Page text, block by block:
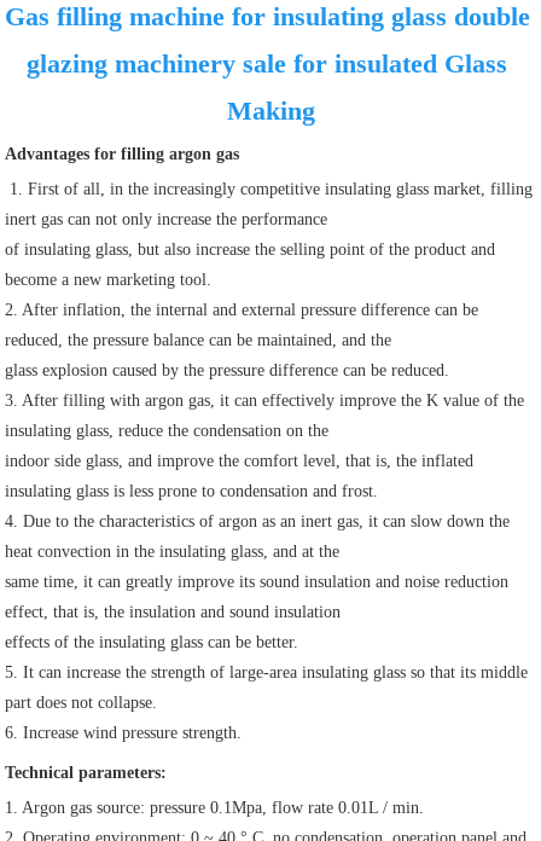
Gas filling machine for insulating glass double
glazing machinery sale for insulated Glass
Making
Advantages for filling argon gas
inert gas can not only increase the performance
of insulating glass, but also increase the selling point of the product and
become a new marketing tool.
2. After inflation, the internal and external pressure difference can be
reduced, the pressure balance can be maintained, and the
glass explosion caused by the pressure difference can be reduced.
3. After filling with argon gas, it can effectively improve the K value of the
insulating glass, reduce the condensation on the
indoor side glass, and improve the comfort level, that is, the inflated
insulating glass is less prone to condensation and frost.
4. Due to the characteristics of argon as an inert gas, it can slow down the
heat convection in the insulating glass, and at the
same time, it can greatly improve its sound insulation and noise reduction
effect, that is, the insulation and sound insulation
effects of the insulating glass can be better.
5. It can increase the strength of large-area insulating glass so that its middle
part does not collapse.
6. Increase wind pressure strength.
Technical parameters:
1. Argon gas source: pressure 0.1Mpa, flow rate 0.01L / min.